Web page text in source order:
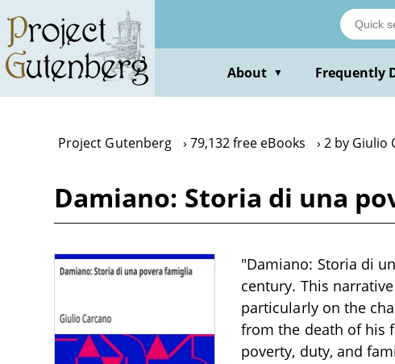
main
content
About ▼ Frequently
Project Gutenberg 79,132 free eBooks 2 by Giulio
Damiano: Storia di una
"Damiano: Storia di
century. This
particularly on the
from the death of his
poverty, duty, and